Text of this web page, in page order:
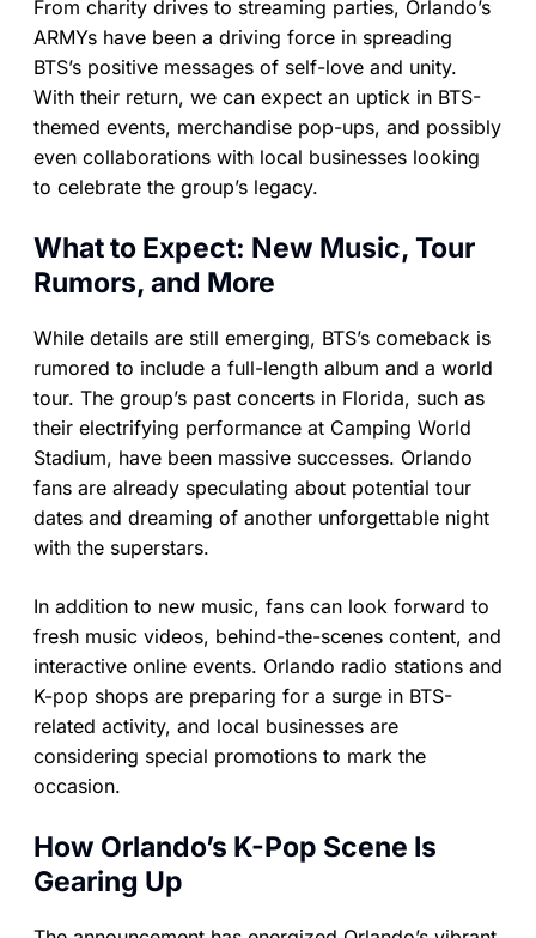
From charity drives to streaming parties, Orlando’s
ARMYs have been a driving force in spreading
BTS’s positive messages of self-love and unity.
With their return, we can expect an uptick in BTS-
themed events, merchandise pop-ups, and possibly
even collaborations with local businesses looking
to celebrate the group’s legacy.
What to Expect: New Music, Tour
Rumors, and More
While details are still emerging, BTS’s comeback is
rumored to include a full-length album and a world
tour. The group’s past concerts in Florida, such as
their electrifying performance at Camping World
Stadium, have been massive successes. Orlando
fans are already speculating about potential tour
dates and dreaming of another unforgettable night
with the superstars.
In addition to new music, fans can look forward to
fresh music videos, behind-the-scenes content, and
interactive online events. Orlando radio stations and
K-pop shops are preparing for a surge in BTS-
related activity, and local businesses are
considering special promotions to mark the
occasion.
How Orlando’s K-Pop Scene Is
Gearing Up